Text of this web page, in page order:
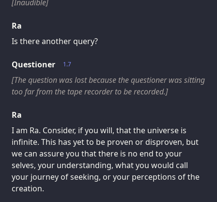
[Inaudible]
Ra
Is there another query?
1.7
Questioner
[The question was lost because the questioner was sitting
too far from the tape recorder to be recorded.]
Ra
I am Ra. Consider, if you will, that the universe is
infinite. This has yet to be proven or disproven, but
we can assure you that there is no end to your
selves, your understanding, what you would call
your journey of seeking, or your perceptions of the
creation.